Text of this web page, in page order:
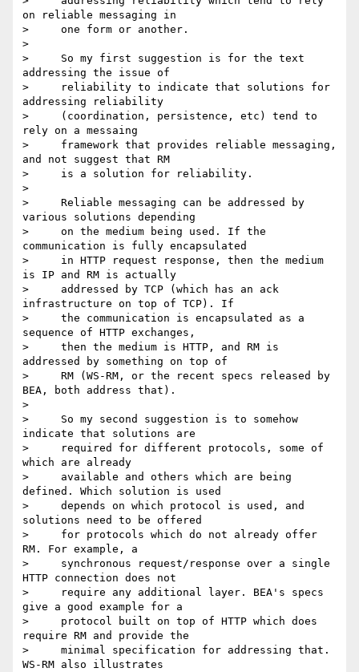
on reliable messaging in
>     one form or another.
>
>     So my first suggestion is for the text
addressing the issue of
>     reliability to indicate that solutions for
addressing reliability
>     (coordination, persistence, etc) tend to
rely on a messaing
>     framework that provides reliable messaging,
and not suggest that RM
>     is a solution for reliability.
>
>     Reliable messaging can be addressed by
various solutions depending
>     on the medium being used. If the
communication is fully encapsulated
>     in HTTP request response, then the medium
is IP and RM is actually
>     addressed by TCP (which has an ack
infrastructure on top of TCP). If
>     the communication is encapsulated as a
sequence of HTTP exchanges,
>     then the medium is HTTP, and RM is
addressed by something on top of
>     RM (WS-RM, or the recent specs released by
BEA, both address that).
>
>     So my second suggestion is to somehow
indicate that solutions are
>     required for different protocols, some of
which are already
>     available and others which are being
defined. Which solution is used
>     depends on which protocol is used, and
solutions need to be offered
>     for protocols which do not already offer
RM. For example, a
>     synchronous request/response over a single
HTTP connection does not
>     require any additional layer. BEA's specs
give a good example for a
>     protocol built on top of HTTP which does
require RM and provide the
>     minimal specification for addressing that.
WS-RM also illustrates